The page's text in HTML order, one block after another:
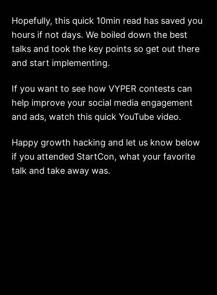
Hopefully, this quick 10min read has saved you
hours if not days. We boiled down the best
talks and took the key points so get out there
and start implementing.
If you want to see how VYPER contests can
help improve your social media engagement
and ads, watch this quick YouTube video.
Happy growth hacking and let us know below
if you attended StartCon, what your favorite
talk and take away was.